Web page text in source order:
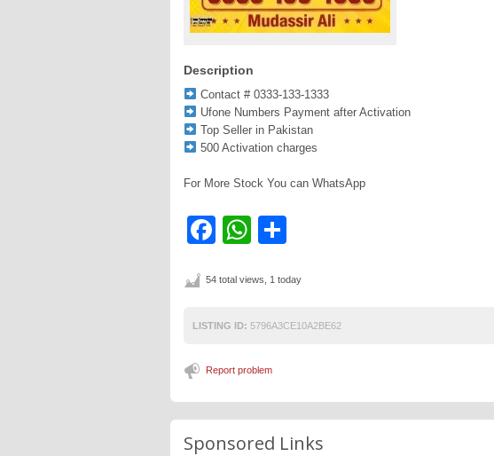
Description
Contact # 0333-133-1333
Ufone Numbers Payment after Activation
Top Seller in Pakistan
500 Activation charges
For More Stock You can WhatsApp
Facebook
WhatsApp
54 total views, 1 today
LISTING ID: 5796A3CE10A2BE62
Report problem
Sponsored Links